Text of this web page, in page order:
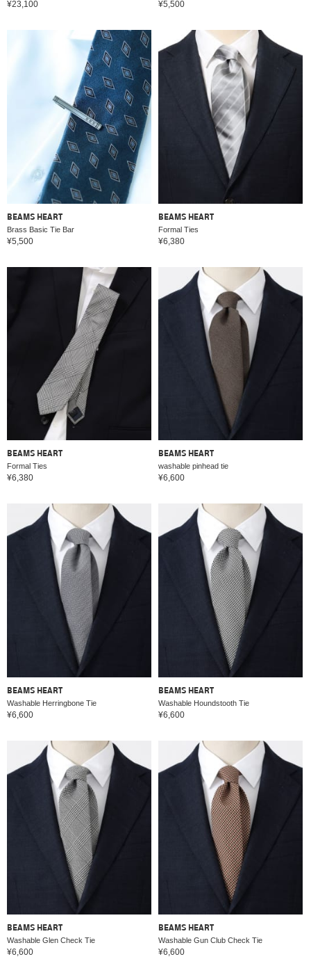
¥23,100 ¥5,500
BEAMS HEART
Brass Basic Tie Bar
¥5,500
BEAMS HEART
Formal Ties
¥6,380
BEAMS HEART
Formal Ties
¥6,380
BEAMS HEART
washable pinhead tie
¥6,600
BEAMS HEART
Washable Herringbone Tie
¥6,600
BEAMS HEART
Washable Houndstooth Tie
¥6,600
BEAMS HEART
Washable Glen Check Tie
¥6,600
BEAMS HEART
Washable Gun Club Check Tie
¥6,600